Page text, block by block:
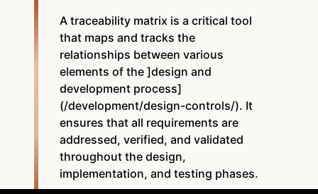
A traceability matrix is a critical tool
that maps and tracks the
relationships between various
elements of the ]design and
development process]
(/development/design-controls/). It
ensures that all requirements are
addressed, verified, and validated
throughout the design,
implementation, and testing phases.